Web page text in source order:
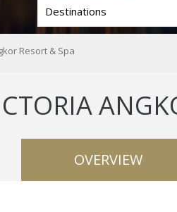
Resort & Spa
OVERVIEW